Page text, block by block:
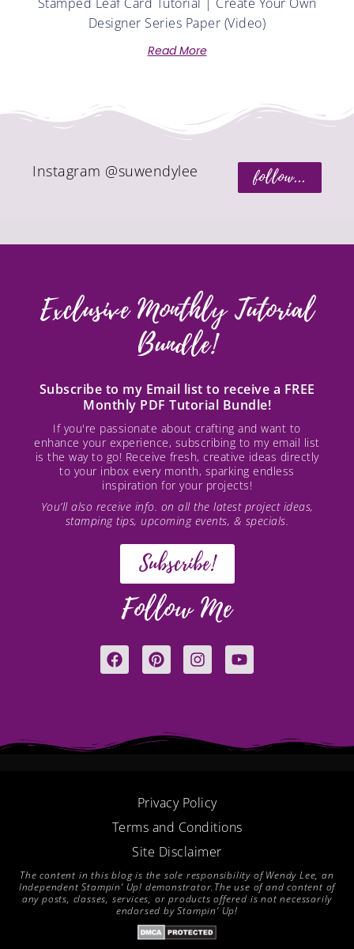
Stamped Leaf Card Tutorial | Create Your Own
Designer Series Paper (Video)
Read More
follow...
Instagram @suwendylee
Exclusive Monthly Tutorial
Bundle!
Subscribe to my Email list to receive a FREE
Monthly PDF Tutorial Bundle!
If you're passionate about crafting and want to
enhance your experience, subscribing to my email list
is the way to go! Receive fresh, creative ideas directly
to your inbox every month, sparking endless
inspiration for your projects!
You’ll also receive info. on all the latest project ideas,
stamping tips, upcoming events, & specials.
Subscribe!
Follow Me
F
a
o
P
i
r
e
I
n
Y
o
e
Privacy Policy
Terms and Conditions
Site Disclaimer
The content in this blog is the sole responsibility of Wendy Lee, an
Independent Stampin’ Up! demonstrator.The use of and content of
any posts, classes, services, or products offered is not necessarily
endorsed by Stampin’ Up!